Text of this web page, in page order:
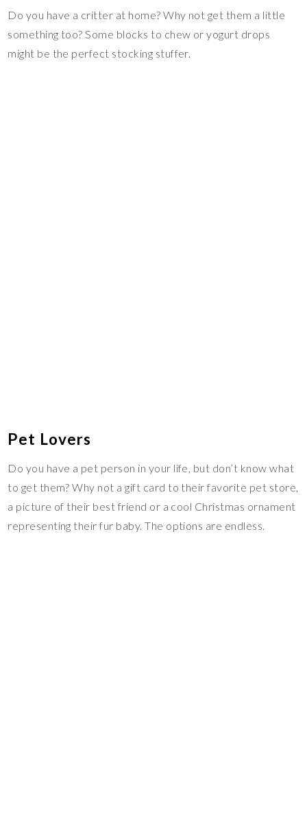
Do you have a critter at home? Why not get them a little
something too? Some blocks to chew or yogurt drops
might be the perfect stocking stuffer.
Pet Lovers
Do you have a pet person in your life, but don’t know what
to get them? Why not a gift card to their favorite pet store,
a picture of their best friend or a cool Christmas ornament
representing their fur baby. The options are endless.